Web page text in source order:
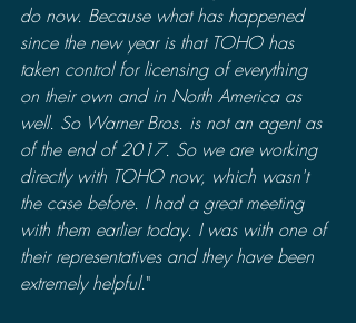
do now. Because what has happened
since the new year is that TOHO has
taken control for licensing of everything
on their own and in North America as
well. So Warner Bros. is not an agent as
of the end of 2017. So we are working
directly with TOHO now, which wasn't
the case before. I had a great meeting
with them earlier today. I was with one of
their representatives and they have been
extremely helpful."